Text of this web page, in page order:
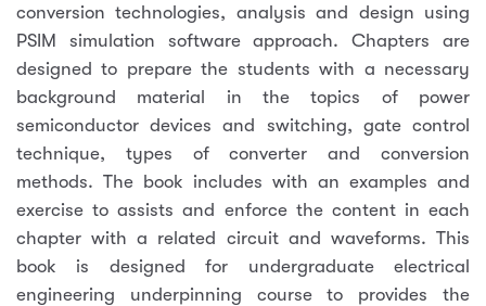
conversion technologies, analysis and design using
PSIM simulation software approach. Chapters are
designed to prepare the students with a necessary
background material in the topics of power
semiconductor devices and switching, gate control
technique, types of converter and conversion
methods. The book includes with an examples and
exercise to assists and enforce the content in each
chapter with a related circuit and waveforms. This
book is designed for undergraduate electrical
engineering underpinning course to provides the